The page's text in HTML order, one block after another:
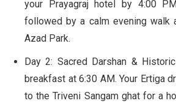
your Prayagraj hotel by 4:00
followed by a calm evening walk
Azad Park.
Day 2: Sacred Darshan &
breakfast at 6:30 AM. Your Ertiga
to the Triveni Sangam ghat for a